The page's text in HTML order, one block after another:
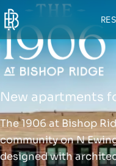
New apartments
The 1906 at Bishop
community on N
designed with